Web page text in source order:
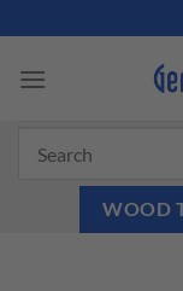
to
content
WOOD